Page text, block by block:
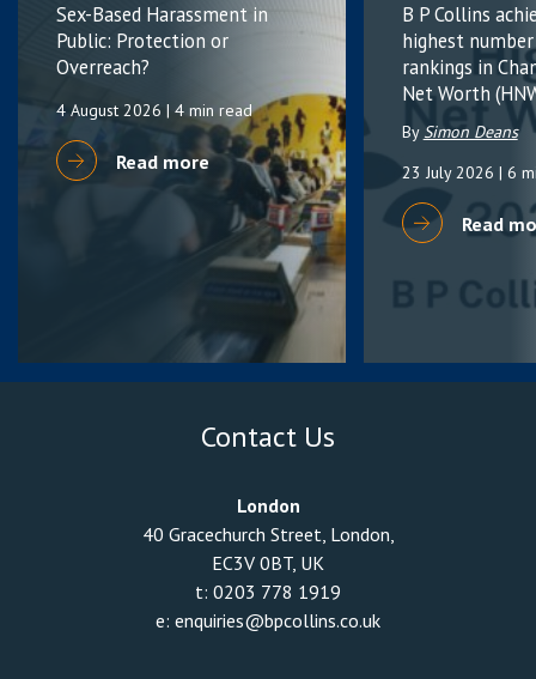
Sex-Based Harassment in
Public: Protection or
Overreach?
4 August 2026 | 4 min read
Read more
B P Collins
highest
rankings in
Net Worth
BySimon Deans
23 July 2026 | 6
Read
Contact Us
London
40 Gracechurch Street, London,
EC3V 0BT, UK
t: 0203 778 1919
e: enquiries@bpcollins.co.uk